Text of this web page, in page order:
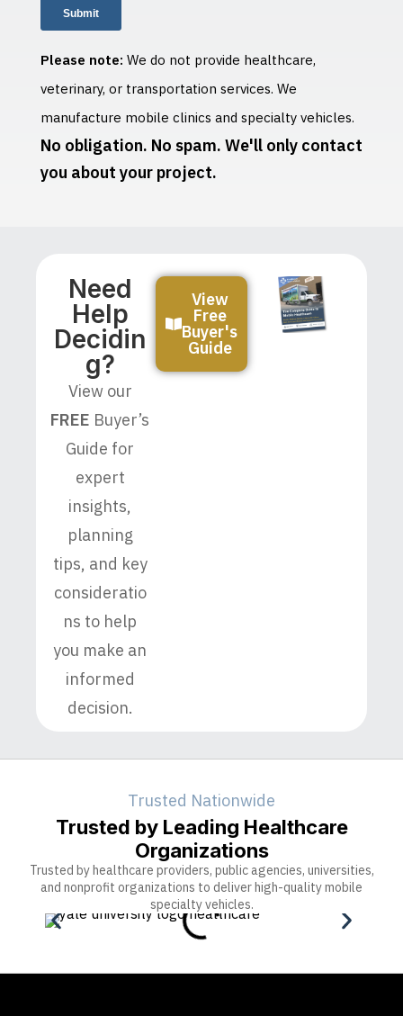
No obligation. No spam. We'll only contact
you about your project.
Please note: We do not provide healthcare,
veterinary, or transportation services. We
manufacture mobile clinics and specialty vehicles.
Need
Help
Decidin
G?
View our
FREE Buyer’s
Guide for
expert
insights,
planning
tips, and key
consideratio
ns to help
you make an
informed
decision.
View
Free
Buyer's
Guide
Trusted Nationwide
Trusted by Leading Healthcare
Organizations
Trusted by healthcare providers, public agencies, universities,
and nonprofit organizations to deliver high-quality mobile
specialty vehicles.